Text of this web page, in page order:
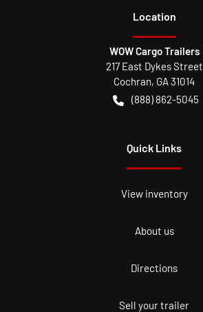
Location
WOW Cargo Trailers
217 East Dykes Street
Cochran, GA31014
(888) 862-5045
Quick Links
View inventory
About us
Directions
Sell your trailer